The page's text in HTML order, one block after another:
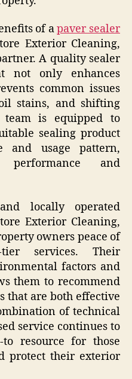
of apaver sealer
Exterior Cleaning,
A quality sealer
not only enhances
common issues
stains, and shifting
team is equipped to
sealing product
and usage pattern,
performance and
locally operated
Exterior Cleaning,
owners peace of
services. Their
factors and
them to recommend
that are both effective
of technical
service continues to
resource for those
protect their exterior